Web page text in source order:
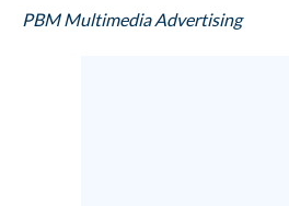
PBM Multimedia Advertising